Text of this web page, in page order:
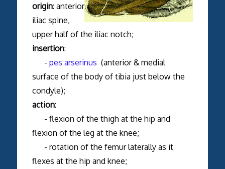
origin: anterior
iliac spine,
upper half of the iliac notch;
insertion:
- pes arserinus (anterior & medial
surface of the body of tibia just below the
condyle);
action:
- flexion of the thigh at the hip and
flexion of the leg at the knee;
- rotation of the femur laterally as it
flexes at the hip and knee;